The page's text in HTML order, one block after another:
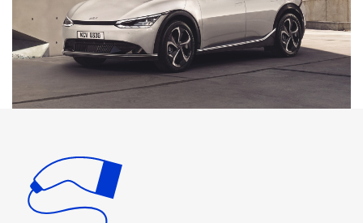
maximum charging speed for your Kia EV6 on AC charging
stations. It is important to note that your car will never be
able to charge faster than this on AC charging stations. We
recommend products that have a charging speed that is
equal to the maximum charging speed of your vehicle.
Please keep in mind that faster charging is only possible
station is the perfect solution for your Kia EV6 Long Range
AWD. With a charging speed of up to 22kW, you can charge
your car in no time. Our charging cables and adapters are